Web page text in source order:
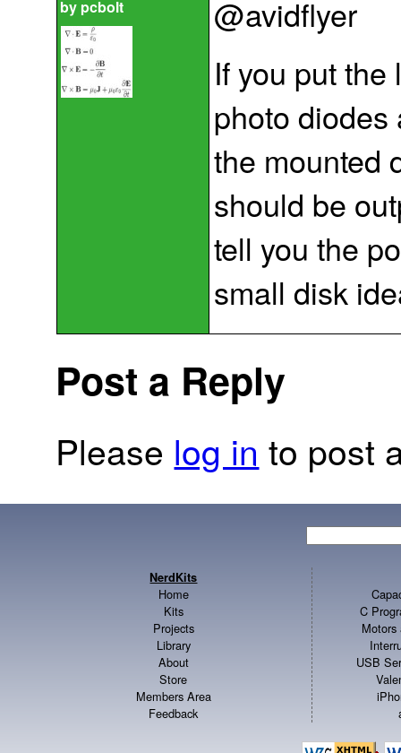
by pcbolt
@avidflyer
If you put
photo diodes
the mounted
should be
tell you the
small disk
Post a Reply
Please log in to post
NerdKits
Home
Kits
Projects
Library
About
Store
Members Area
Feedback
C
Motors
USB